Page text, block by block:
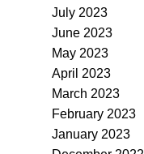
July 2023
June 2023
May 2023
April 2023
March 2023
February 2023
January 2023